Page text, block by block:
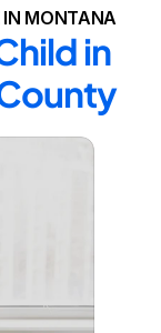
IN MONTANA
in